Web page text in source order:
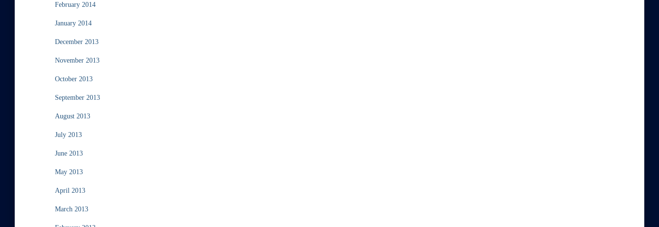
February 2014
January 2014
December 2013
November 2013
October 2013
September 2013
August 2013
July 2013
June 2013
May 2013
April 2013
March 2013